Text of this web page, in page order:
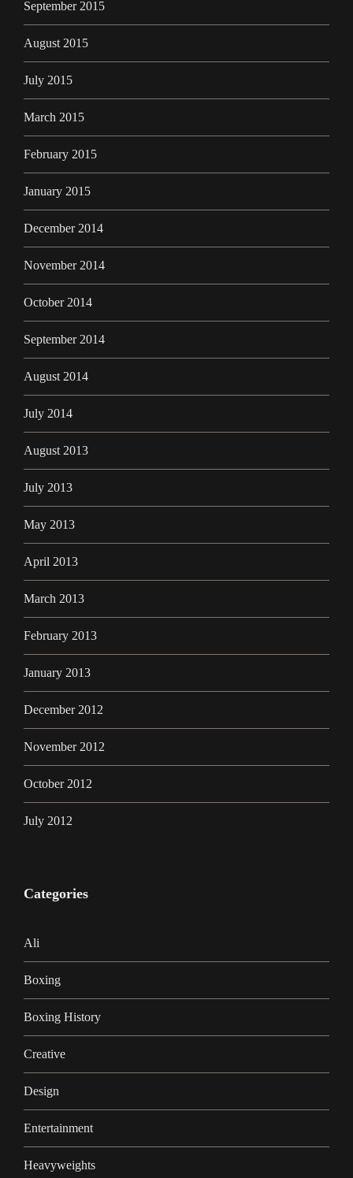
September 2015
August 2015
July 2015
March 2015
February 2015
January 2015
December 2014
November 2014
October 2014
September 2014
August 2014
July 2014
August 2013
July 2013
May 2013
April 2013
March 2013
February 2013
January 2013
December 2012
November 2012
October 2012
July 2012
Categories
Ali
Boxing
Boxing History
Creative
Design
Entertainment
Heavyweights